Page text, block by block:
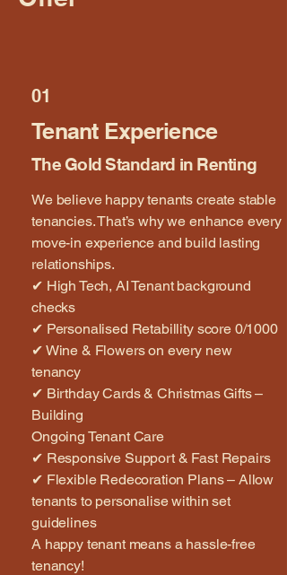
01
Tenant Experience
The Gold Standard in Renting
We believe happy tenants create stable
tenancies. That’s why we enhance every
move-in experience and build lasting
relationships.
✔ High Tech, AI Tenant background
checks
✔ Personalised Retabillity score 0/1000
✔ Wine & Flowers on every new
tenancy
✔ Birthday Cards & Christmas Gifts –
Building
Ongoing Tenant Care
✔ Responsive Support & Fast Repairs
✔ Flexible Redecoration Plans – Allow
tenants to personalise within set
guidelines
A happy tenant means a hassle-free
tenancy!